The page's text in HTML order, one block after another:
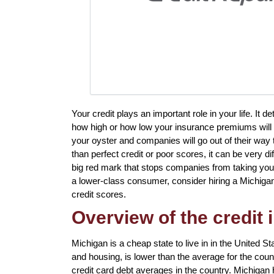
Your credit plays an important role in your life. It
how high or how low your insurance premiums
your oyster and companies will go out of their
than perfect credit or poor scores, it can be very
big red mark that stops companies from taking
a lower-class consumer, consider hiring a
credit scores.
Overview of the credit
Michigan is a cheap state to live in in the United
and housing, is lower than the average for the
credit card debt averages in the country.